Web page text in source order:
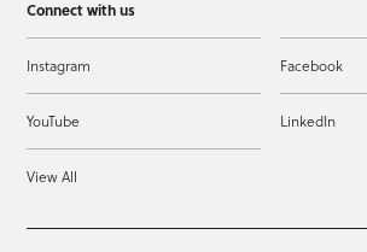
Connect with us
Instagram Facebook
YouTube LinkedIn
View All